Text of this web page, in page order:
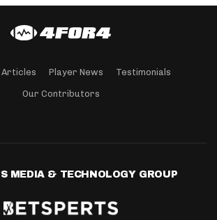
Articles Player News Testimonials
Our Contributors
MEDIA & TECHNOLOGY GROUP